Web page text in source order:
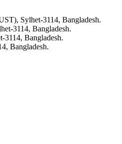
Sylhet-3114, Bangladesh.
3114, Bangladesh.
3114, Bangladesh.
Bangladesh.